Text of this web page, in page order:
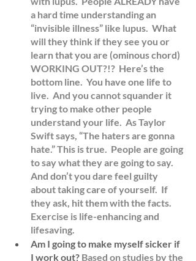
a hard time understanding an
“invisible illness” like lupus.  What
will they think if they see you or
learn that you are (ominous chord)
WORKING OUT?!?  Here’s the
bottom line.  You have one life to
live.  And you cannot squander it
trying to make other people
understand your life.  As Taylor
Swift says, “The haters are gonna
hate.” This is true.  People are going
to say what they are going to say.
And don’t you dare feel guilty
about taking care of yourself.  If
they ask, hit them with the facts.
Exercise is life-enhancing and
lifesaving.
Am I going to make myself sicker if
I work out? Based on studies by the